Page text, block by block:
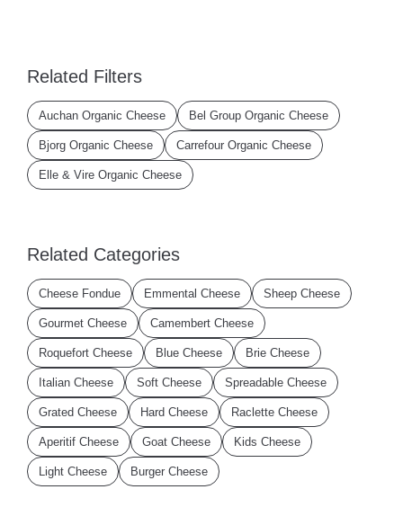
Related Filters
Auchan Organic Cheese Bel Group Organic Cheese
Bjorg Organic Cheese Carrefour Organic Cheese
Elle & Vire Organic Cheese
Related Categories
Cheese Fondue Emmental Cheese Sheep Cheese
Gourmet Cheese Camembert Cheese
Roquefort Cheese Blue Cheese Brie Cheese
Italian Cheese Soft Cheese Spreadable Cheese
Grated Cheese Hard Cheese Raclette Cheese
Aperitif Cheese Goat Cheese Kids Cheese
Light Cheese Burger Cheese